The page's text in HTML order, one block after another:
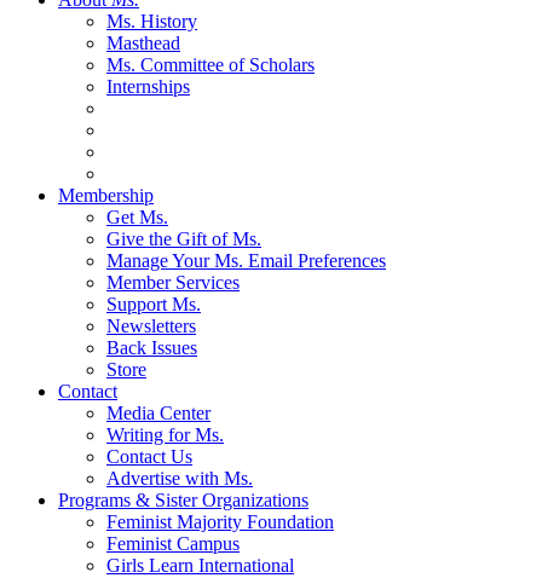
Ms. History
Masthead
Ms. Committee of Scholars
Internships
Membership
Get Ms.
Give the Gift of Ms.
Manage Your Ms. Email Preferences
Member Services
Support Ms.
Newsletters
Back Issues
Store
Contact
Media Center
Writing for Ms.
Contact Us
Advertise with Ms.
Programs & Sister Organizations
Feminist Majority Foundation
Feminist Campus
Girls Learn International